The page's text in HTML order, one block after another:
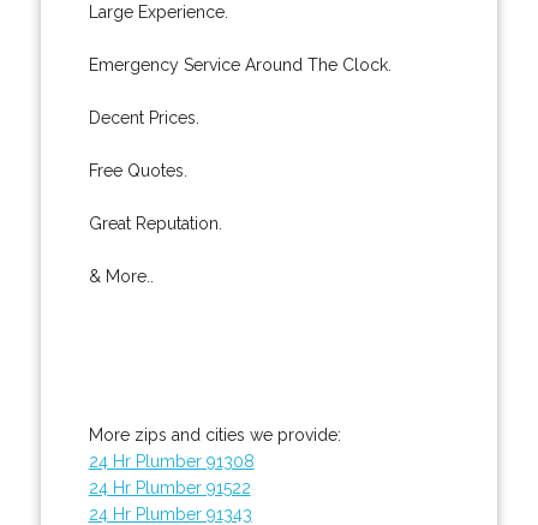
Large Experience.
Emergency Service Around The Clock.
Decent Prices.
Free Quotes.
Great Reputation.
& More..
More zips and cities we provide:
24 Hr Plumber 91308
24 Hr Plumber 91522
24 Hr Plumber 91343